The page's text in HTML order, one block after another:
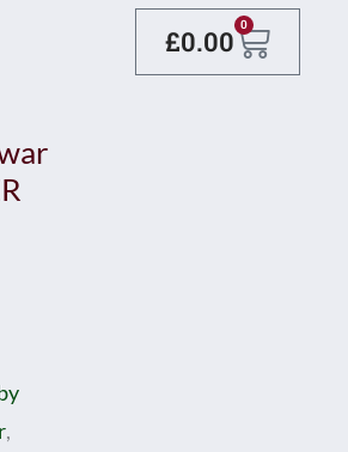
£0.00 0
Basket
,